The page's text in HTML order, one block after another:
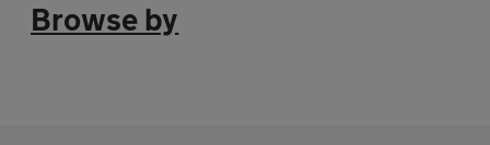
Browse by